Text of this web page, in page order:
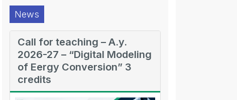
News
Call for teaching – A.y.
2026-27 – “Digital Modeling
of Eergy Conversion” 3
credits